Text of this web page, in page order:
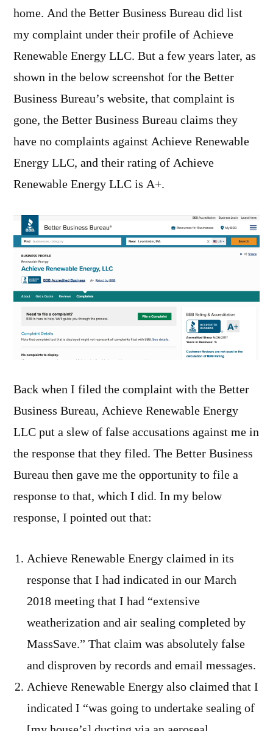
home. And the Better Business Bureau did list
my complaint under their profile of Achieve
Renewable Energy LLC. But a few years later, as
shown in the below screenshot for the Better
Business Bureau’s website, that complaint is
gone, the Better Business Bureau claims they
have no complaints against Achieve Renewable
Energy LLC, and their rating of Achieve
Renewable Energy LLC is A+.
Back when I filed the complaint with the Better
Business Bureau, Achieve Renewable Energy
LLC put a slew of false accusations against me in
the response that they filed. The Better Business
Bureau then gave me the opportunity to file a
response to that, which I did. In my below
response, I pointed out that:
Achieve Renewable Energy claimed in its
response that I had indicated in our March
2018 meeting that I had “extensive
weatherization and air sealing completed by
MassSave.” That claim was absolutely false
and disproven by records and email messages.
Achieve Renewable Energy also claimed that I
indicated I “was going to undertake sealing of